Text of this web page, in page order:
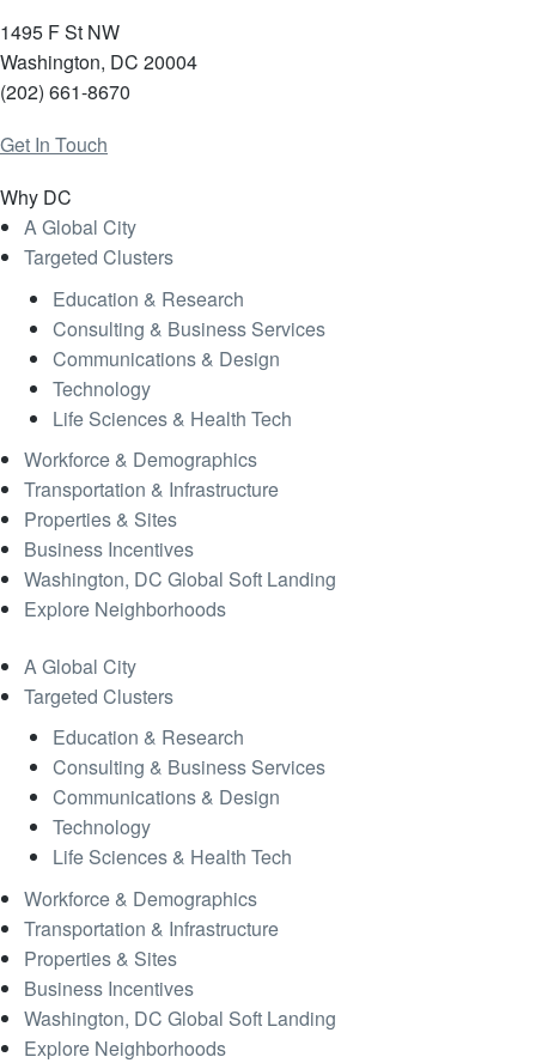
1495 F St NW
Washington, DC 20004
(202) 661-8670
Get In Touch
Why DC
A Global City
Targeted Clusters
Education & Research
Consulting & Business Services
Communications & Design
Technology
Life Sciences & Health Tech
Workforce & Demographics
Transportation & Infrastructure
Properties & Sites
Business Incentives
Washington, DC Global Soft Landing
Explore Neighborhoods
A Global City
Targeted Clusters
Education & Research
Consulting & Business Services
Communications & Design
Technology
Life Sciences & Health Tech
Workforce & Demographics
Transportation & Infrastructure
Properties & Sites
Business Incentives
Washington, DC Global Soft Landing
Explore Neighborhoods